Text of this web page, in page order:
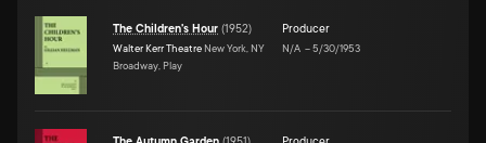
The Children's Hour (1952)
Walter Kerr Theatre New York, NY
Broadway, Play
Producer
N/A –5/30/1953